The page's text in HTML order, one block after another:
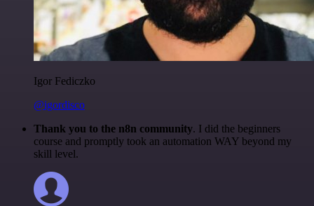
Igor Fediczko
@igordisco
Thank you to the n8n community. I did the beginners
course and promptly took an automation WAY beyond my
skill level.